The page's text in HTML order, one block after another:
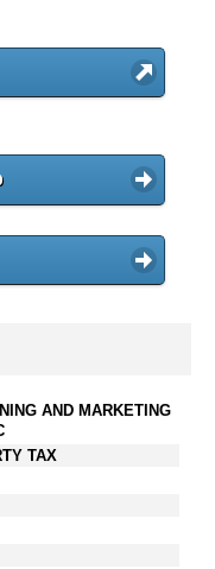
AND MARKETING
TAX